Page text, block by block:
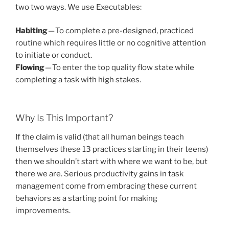
two two ways. We use Executables:
Habiting— To complete a pre-designed, practiced
routine which requires little or no cognitive attention
to initiate or conduct.
Flowing— To enter the top quality flow state while
completing a task with high stakes.
Why Is This Important?
If the claim is valid (that all human beings teach
themselves these 13 practices starting in their teens)
then we shouldn’t start with where we want to be, but
there we are. Serious productivity gains in task
management come from embracing these current
behaviors as a starting point for making
improvements.